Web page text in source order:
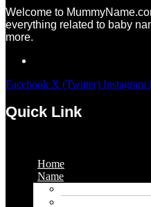
Welcome to
everything related to baby
more.
Facebook X (Twitter) Instagram
Quick Link
Home
Name